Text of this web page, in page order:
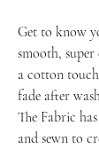
Get to know
smooth,
a cotton
fade after
The Fabric
and sewn to